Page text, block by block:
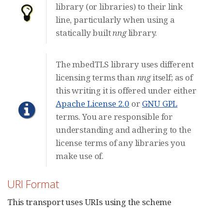
library (or libraries) to their link
line, particularly when using a
statically builtnnglibrary.
The mbedTLS library uses different
licensing terms than nngitself; as of
this writing it is offered under either
Apache License 2.0 or GNU GPL
terms. You are responsible for
understanding and adhering to the
license terms of any libraries you
make use of.
URI Format
This transport uses URIs using the scheme